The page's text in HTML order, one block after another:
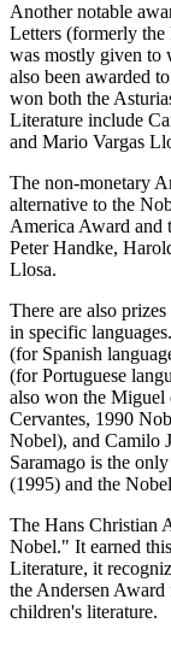
Another notable
Letters (formerly
was mostly given to
also been awarded
won both the
Literature include
and Mario Vargas
The non-monetary
alternative to the
America Award and
Peter Handke,
Llosa.
There are also
in specific
(for Spanish
(for Portuguese
also won the Miguel
Cervantes, 1990
Nobel), and Camilo
Saramago is the
(1995) and the
The Hans Christian
Nobel." It earned
Literature, it
the Andersen
children's literature.